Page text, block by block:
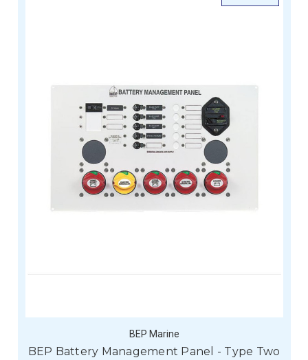
BEP Marine
BEP Battery Management Panel - Type Two